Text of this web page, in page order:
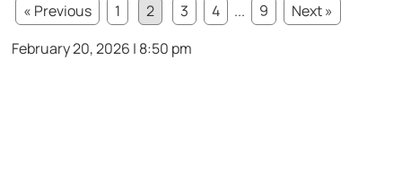
« Previous
1 2 3 4 ... 9
Next »
February 20, 2026 | 8:50 pm